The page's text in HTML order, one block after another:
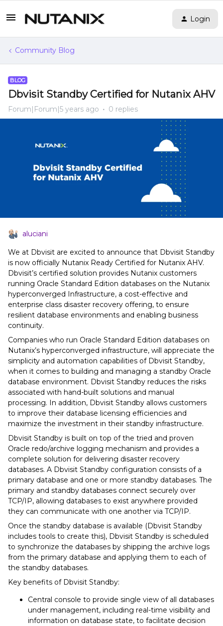
Login
Community Blog
BLOG
Dbvisit Standby Certified for Nutanix AHV
Forum|Forum|5 years ago 0 replies
aluciani
We at Dbvisit are excited to announce that Dbvisit Standby
is now officially Nutanix Ready Certified for Nutanix AHV.
Dbvisit’s certified solution provides Nutanix customers
running Oracle Standard Edition databases on the Nutanix
hyperconverged Infrastructure, a cost-effective and
enterprise class disaster recovery offering, to ensure
resilient database environments and enabling business
continuity.
Companies who run Oracle Standard Edition databases on
Nutanix’s hyperconverged infrastructure, will appreciate the
simplicity and automation capabilities of Dbvisit Standby,
when it comes to building and managing a standby Oracle
database environment. Dbvisit Standby reduces the risks
associated with hand-built solutions and manual
processing. In addition, Dbvisit Standby allows customers
to improve their database licensing efficiencies and
maximize the investment in their standby infrastructure.
Dbvisit Standby is built on top of the tried and proven
Oracle redo/archive logging mechanism and provides a
complete solution for delivering disaster recovery
databases. A Dbvisit Standby configuration consists of a
primary database and one or more standby databases. The
primary and standby databases connect securely over
TCP/IP, allowing databases to exist anywhere provided
they can communicate with one another via TCP/IP.
Once the standby database is available (Dbvisit Standby
includes tools to create this), Dbvisit Standby is scheduled
to synchronize the databases by shipping the archive logs
from the primary database and applying them to each of
the standby databases.
Key benefits of Dbvisit Standby:
Central console to provide single view of all databases
under management, including real-time visibility and
information on database state, to facilitate decision